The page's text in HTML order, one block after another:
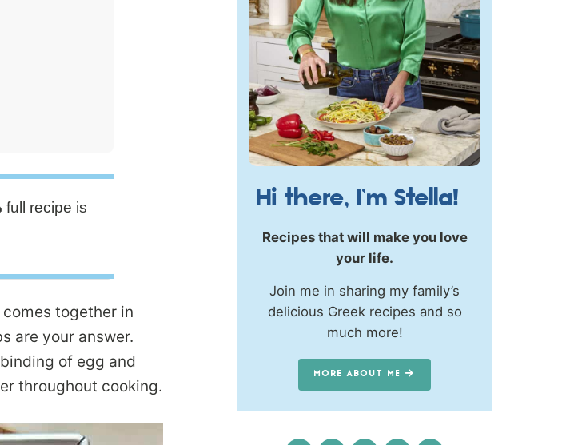
full recipe is
together in
are your answer.
of egg and
throughout cooking.
Hi there, I’m Stella!
Recipes that will make you love
your life.
Join me in sharing my family’s
delicious Greek recipes and so
much more!
MORE ABOUT ME